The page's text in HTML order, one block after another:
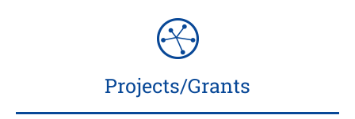
Projects/Grants